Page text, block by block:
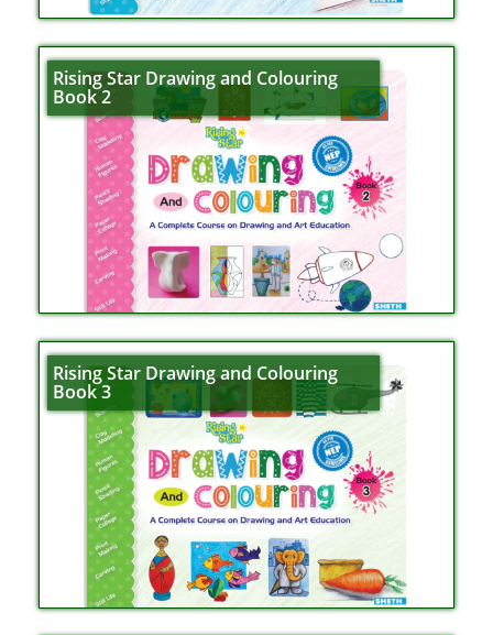
Rising Star Drawing and Colouring
Book 2
Rising Star Drawing and Colouring
Book 3